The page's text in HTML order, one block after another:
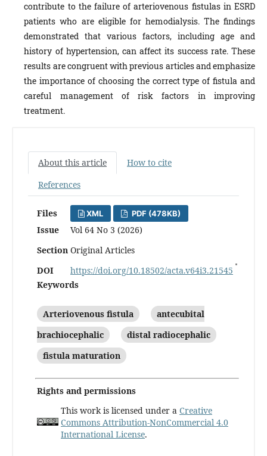
contribute to the failure of arteriovenous fistulas in ESRD
patients who are eligible for hemodialysis. The findings
demonstrated that various factors, including age and
history of hypertension, can affect its success rate. These
results are congruent with previous articles and emphasize
the importance of choosing the correct type of fistula and
careful management of risk factors in improving
treatment.
About this article
How to cite
References
Files XML PDF (478KB)
Issue
Vol 64 No 3 (2026)
Section Original Articles
DOI
https://doi.org/10.18502/acta.v64i3.21545
Keywords
Arteriovenous fistula
antecubital
brachiocephalic
distal radiocephalic
fistula maturation
Rights and permissions
This work is licensed under a Creative
Commons Attribution-NonCommercial 4.0
International License.